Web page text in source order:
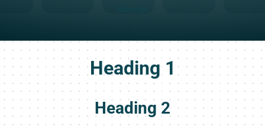
Heading 1
Heading 2